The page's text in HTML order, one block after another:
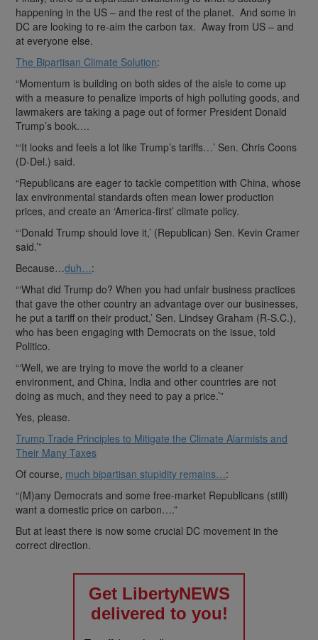
happening in the US – and the rest of the planet. And some in
DC are looking to re-aim the carbon tax. Away from US – and
at everyone else.
The Bipartisan Climate Solution:
“Momentum is building on both sides of the aisle to come up
with a measure to penalize imports of high polluting goods, and
lawmakers are taking a page out of former President Donald
Trump’s book….
“‘It looks and feels a lot like Trump’s tariffs…’ Sen. Chris Coons
(D-Del.) said.
“Republicans are eager to tackle competition with China, whose
lax environmental standards often mean lower production
prices, and create an ‘America-first’ climate policy.
“‘Donald Trump should love it,’ (Republican) Sen. Kevin Cramer
said.’”
Because…duh…:
“‘What did Trump do? When you had unfair business practices
that gave the other country an advantage over our businesses,
he put a tariff on their product,’ Sen. Lindsey Graham (R-S.C.),
who has been engaging with Democrats on the issue, told
Politico.
“‘Well, we are trying to move the world to a cleaner
environment, and China, India and other countries are not
doing as much, and they need to pay a price.’”
Yes, please.
Trump Trade Principles to Mitigate the Climate Alarmists and
Their Many Taxes
Of course, much bipartisan stupidity remains…:
“(M)any Democrats and some free-market Republicans (still)
want a domestic price on carbon….”
But at least there is now some crucial DC movement in the
correct direction.